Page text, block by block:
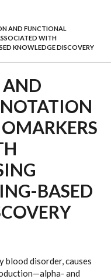
AND FUNCTIONAL
WITH
KNOWLEDGE DISCOVERY
BASED
blood disorder, causes
and